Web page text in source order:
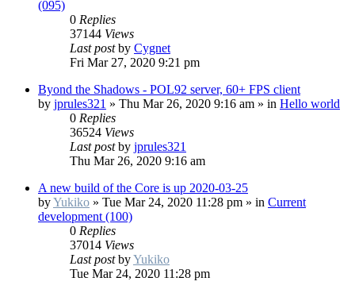
(095)
0 Replies
37144 Views
Last postby Cygnet
Fri Mar 27, 2020 9:21 pm
Byond the Shadows - POL92 server, 60+ FPS client
by jprules321 » Thu Mar 26, 2020 9:16 am » in Hello world
0 Replies
36524 Views
Last postby jprules321
Thu Mar 26, 2020 9:16 am
A new build of the Core is up 2020-03-25
byYukiko » Tue Mar 24, 2020 11:28 pm » in Current
development (100)
0 Replies
37014 Views
Last postbyYukiko
Tue Mar 24, 2020 11:28 pm